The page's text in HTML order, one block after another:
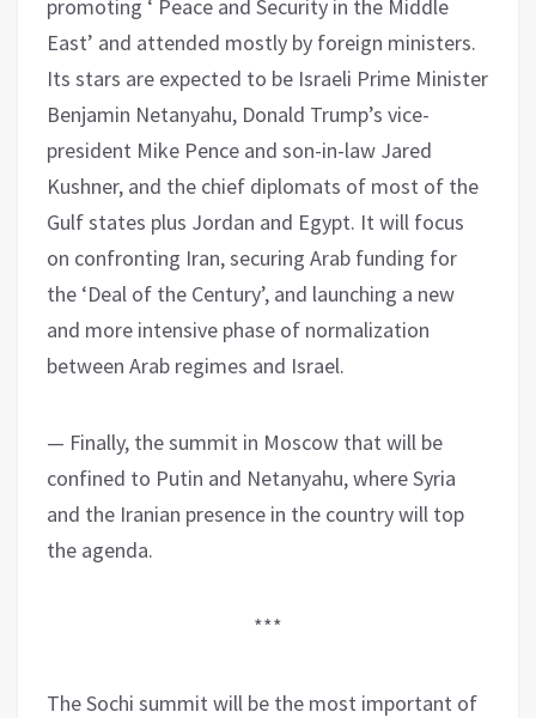
promoting ‘ Peace and Security in the Middle
East’ and attended mostly by foreign ministers.
Its stars are expected to be Israeli Prime Minister
Benjamin Netanyahu, Donald Trump’s vice-
president Mike Pence and son-in-law Jared
Kushner, and the chief diplomats of most of the
Gulf states plus Jordan and Egypt. It will focus
on confronting Iran, securing Arab funding for
the ‘Deal of the Century’, and launching a new
and more intensive phase of normalization
between Arab regimes and Israel.
— Finally, the summit in Moscow that will be
confined to Putin and Netanyahu, where Syria
and the Iranian presence in the country will top
the agenda.
***
The Sochi summit will be the most important of